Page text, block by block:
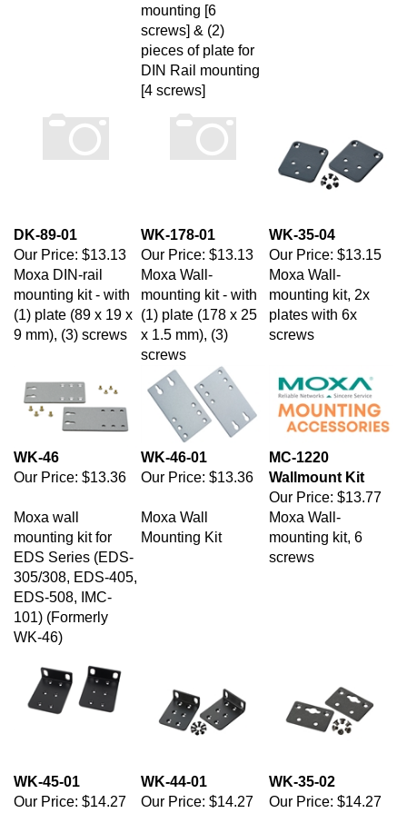
screws] & (2)
pieces of plate for
DIN Rail mounting
[4 screws]
Our Price:
Our Price:$13.13
Our Price:$13.15
Moxa DIN-rail
mounting kit - with
(1) plate (89 x 19 x
9 mm), (3) screws
Moxa Wall-
mounting kit - with
(1) plate (178 x 25
x 1.5 mm), (3)
screws
Moxa Wall-
mounting kit, 2x
plates with 6x
screws
Our Price:
WK-46-01
Our Price:$13.36
MC-1220
Wallmount Kit
Our Price:$13.77
mounting kit for
EDS Series (EDS-
305/308, EDS-405,
EDS-508, IMC-
101) (Formerly
WK-46)
Mounting Kit
Moxa Wall-
mounting kit, 6
screws
Our Price:$14.27
Our Price:$14.27
Our Price:$14.27
Moxa DIN-rail/wall-
Moxa Wall
Moxa Wall